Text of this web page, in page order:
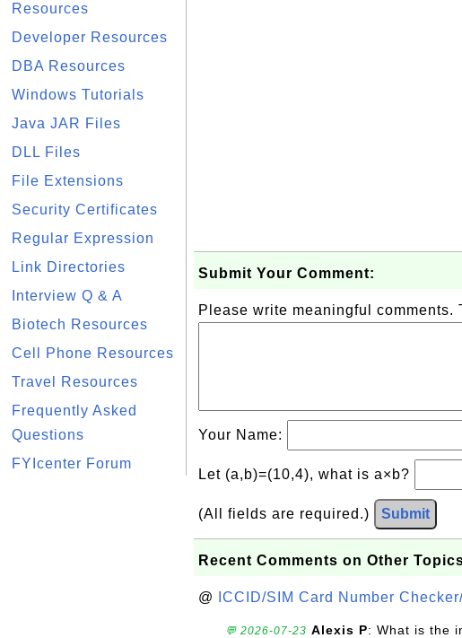
Resources
Developer Resources
DBA Resources
Windows Tutorials
Java JAR Files
DLL Files
File Extensions
Security Certificates
Regular Expression
Link Directories
Interview Q & A
Biotech Resources
Cell Phone Resources
Travel Resources
Frequently Asked
Questions
FYIcenter Forum
Submit Your Comment:
Please write meaningful comments.
Your Name:
Let (a,b)=(10,4), what is a×b?
(All fields are required.) Submit
Recent Comments on Other
@ ICCID/SIM Card Number
💬 2026-07-23 Alexis P: What is the